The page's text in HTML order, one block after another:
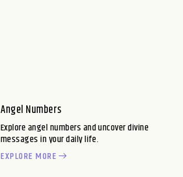
Angel Numbers
Explore angel numbers and uncover divine
messages in your daily life.
EXPLORE MORE